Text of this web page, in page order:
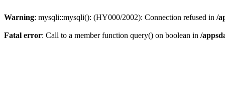
Warning: mysqli::mysqli(): (HY000/2002): Connection refused in /
Fatal error: Call to a member function query() on boolean in /